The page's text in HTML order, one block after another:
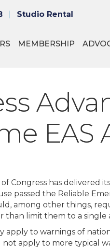
Studio Rental
MEMBERSHIP
EAS
Congress has delivered
passed the Reliable
among other things,
than limit them to a single
to warnings of
apply to more typical